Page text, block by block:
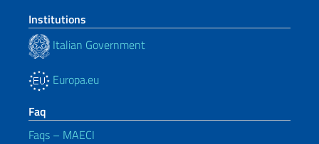
Institutions
Italian Government
Europa.eu
Faq
Faqs – MAECI